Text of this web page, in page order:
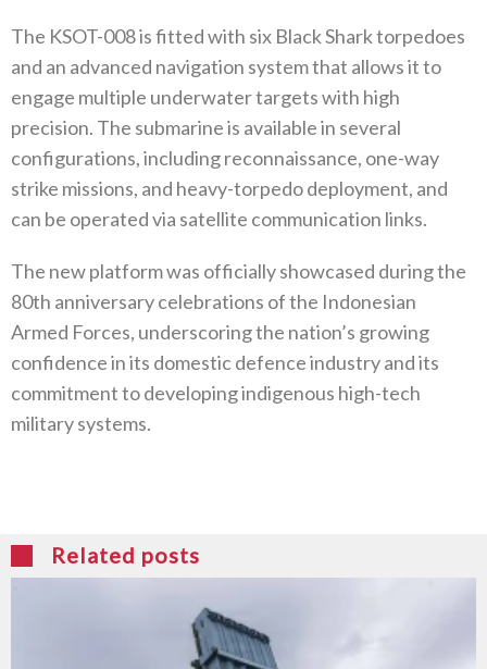
The KSOT-008 is fitted with six Black Shark torpedoes
and an advanced navigation system that allows it to
engage multiple underwater targets with high
precision. The submarine is available in several
configurations, including reconnaissance, one-way
strike missions, and heavy-torpedo deployment, and
can be operated via satellite communication links.
The new platform was officially showcased during the
80th anniversary celebrations of the Indonesian
Armed Forces, underscoring the nation’s growing
confidence in its domestic defence industry and its
commitment to developing indigenous high-tech
military systems.
Related posts